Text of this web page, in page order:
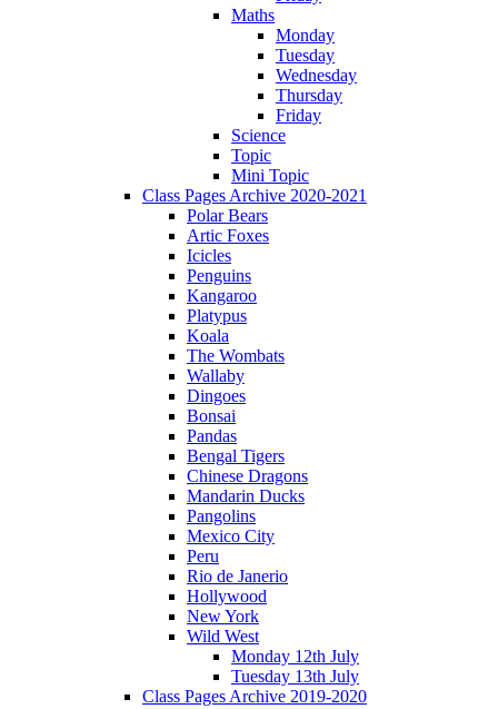
Maths
Monday
Tuesday
Wednesday
Thursday
Friday
Science
Topic
Mini Topic
Class Pages Archive 2020-2021
Polar Bears
Artic Foxes
Icicles
Penguins
Kangaroo
Platypus
Koala
The Wombats
Wallaby
Dingoes
Bonsai
Pandas
Bengal Tigers
Chinese Dragons
Mandarin Ducks
Pangolins
Mexico City
Peru
Rio de Janerio
Hollywood
New York
Wild West
Monday 12th July
Tuesday 13th July
Class Pages Archive 2019-2020